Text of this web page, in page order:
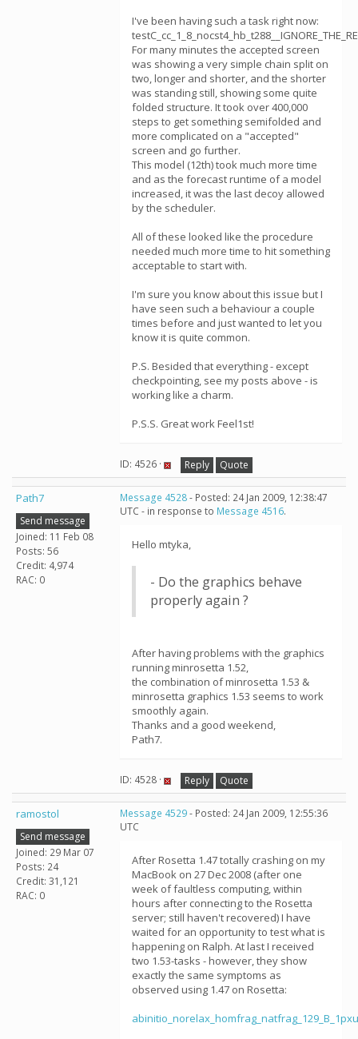
I've been having such a task right now:
For many minutes the accepted screen
was showing a very simple chain split on
two, longer and shorter, and the shorter
was standing still, showing some quite
folded structure. It took over 400,000
steps to get something semifolded and
more complicated on a "accepted"
screen and go further.
This model (12th) took much more time
and as the forecast runtime of a model
increased, it was the last decoy allowed
by the scheduler.
All of these looked like the procedure
needed much more time to hit something
acceptable to start with.
I'm sure you know about this issue but I
have seen such a behaviour a couple
times before and just wanted to let you
know it is quite common.
P.S. Besided that everything - except
checkpointing, see my posts above - is
working like a charm.
P.S.S. Great work Feel1st!
ID: 4526 · Reply Quote
Path7
Send message
Joined: 11 Feb 08
Posts: 56
Credit: 4,974
RAC: 0
Message 4528- Posted: 24 Jan 2009, 12:38:47
UTC - in response to Message 4516.
Hello mtyka,
- Do the graphics behave
properly again ?
After having problems with the graphics
running minrosetta 1.52,
the combination of minrosetta 1.53 &
minrosetta graphics 1.53 seems to work
smoothly again.
Thanks and a good weekend,
Path7.
ID: 4528 · Reply Quote
ramostol
Send message
Joined: 29 Mar 07
Posts: 24
Credit: 31,121
RAC: 0
Message 4529- Posted: 24 Jan 2009, 12:55:36
UTC
After Rosetta 1.47 totally crashing on my
MacBook on 27 Dec 2008 (after one
week of faultless computing, within
hours after connecting to the Rosetta
server; still haven't recovered) I have
waited for an opportunity to test what is
happening on Ralph. At last I received
two 1.53-tasks - however, they show
exactly the same symptoms as
observed using 1.47 on Rosetta: